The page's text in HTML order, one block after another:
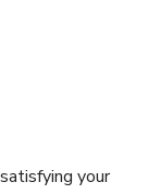
your